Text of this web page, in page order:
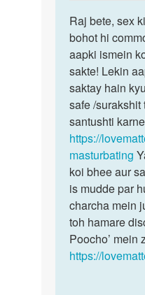
to
Six
karna
hi...?.
by
Raj
Raj
bete,
sex
ki
ichchha…
Raj bete, sex
bohot hi
aapki ismein
sakte! Lekin
saktay hain
safe /
santushti
https://
masturbating
koi bhee aur
is mudde par
charcha mein
toh hamare
Poocho’ mein
https://